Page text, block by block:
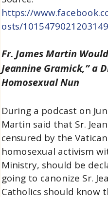
https://
osts/
Fr. James Martin
Jeannine Gramick,” a
Homosexual Nun
During a podcast on
Martin said that Sr.
censured by the
homosexual activism
Ministry, should be
going to canonize Sr.
Catholics should know